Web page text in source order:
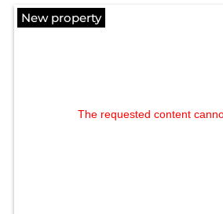
New property
The requested content